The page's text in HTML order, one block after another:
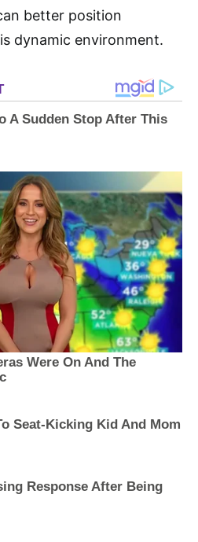
better position
dynamic environment.